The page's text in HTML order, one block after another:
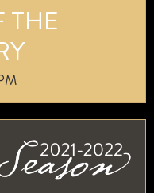
THE